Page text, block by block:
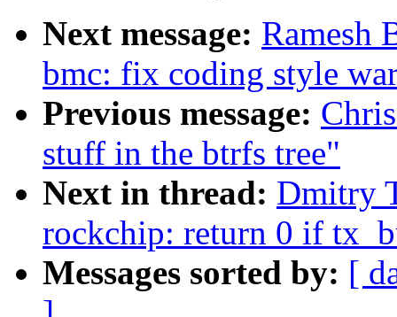
Next message: Ramesh
bmc: fix coding style
Previous message:
stuff in the btrfs tree"
Next in thread: Dmitry
rockchip: return 0 if
Messages sorted by: [